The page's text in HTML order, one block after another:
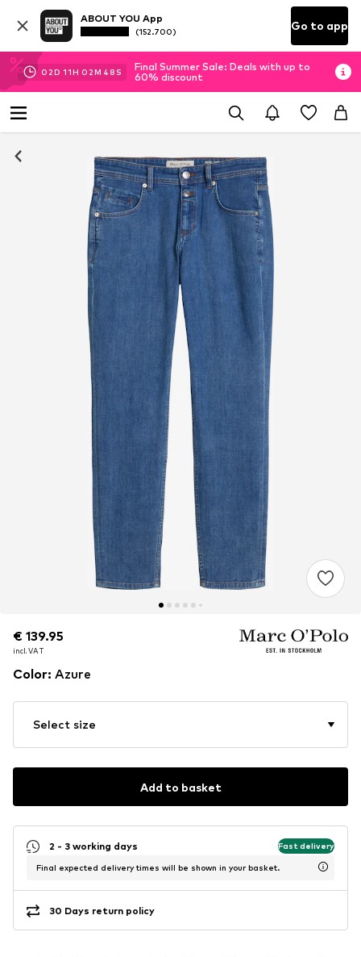
ABOUT YOU App
(152.700) Go to app
02D 11H 02M 47 S
Final Summer Sale: Deals with up to
60% discount
€ 139.95
incl. VAT
€ 139.95
incl. VAT
Color: Azure
Select size
Add to basket
2 - 3 working days Fast delivery
Final expected delivery times will be shown in your basket.
30 Days return policy